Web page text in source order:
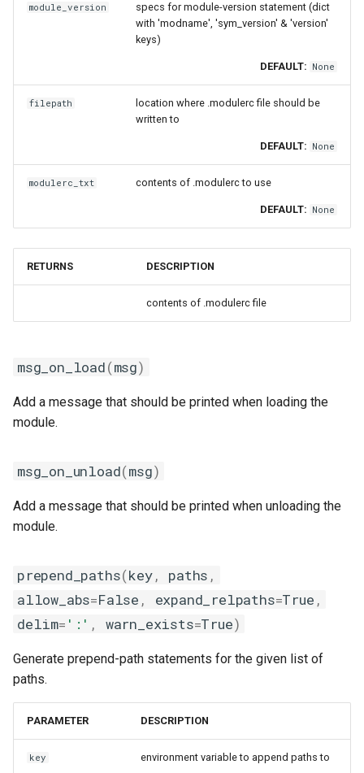
module_version
specs for module-version statement (dict
with 'modname', 'sym_version' & 'version'
keys)
DEFAULT: None
filepath
location where .modulerc file should be
written to
DEFAULT: None
modulerc_txt contents of .modulerc to use
DEFAULT: None
RETURNS DESCRIPTION
contents of .modulerc file
msg_on_load(msg)
Add a message that should be printed when loading the
module.
msg_on_unload(msg)
Add a message that should be printed when unloading the
module.
prepend_paths(key, paths ,
allow_abs=False , expand_relpaths=True ,
delim= ':' , warn_exists=True)
Generate prepend-path statements for the given list of
paths.
PARAMETER DESCRIPTION
key environment variable to append paths to